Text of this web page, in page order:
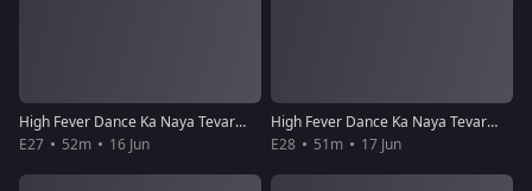
High Fever Dance Ka Naya Tevar - Episode 27 - June 16, 2018 - Full Episode
E27
52m 16 Jun
High Fever Dance Ka Naya Tevar - Episode 28 - June 17, 2018 - Full Episode
E28
51m 17 Jun